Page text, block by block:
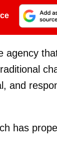
agency
and
has